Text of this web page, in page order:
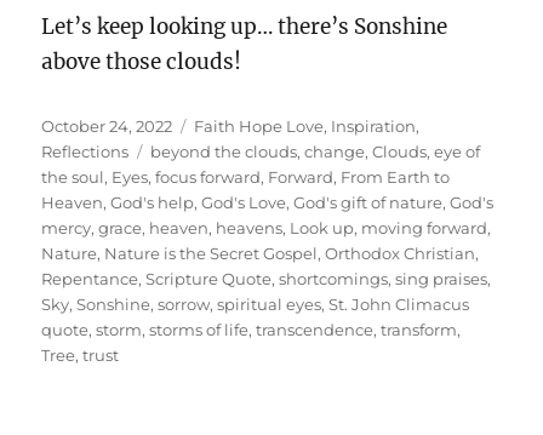
Let’s keep looking up… there’s Sonshine
above those clouds!
Posted
on
October 24, 2022 Categories
Faith Hope Love, Inspiration,
Reflections
Tags
beyond the clouds,change,Clouds,eye of
the soul, Eyes,focus forward, Forward, From Earth to
Heaven,God's help,God's Love,God's gift of nature,God's
mercy,grace, heaven, heavens, Look up, moving forward,
Nature, Nature is the Secret Gospel,Orthodox Christian,
Repentance,Scripture Quote,shortcomings,sing praises,
Sky,Sonshine,sorrow,spiritual eyes,St. John Climacus
quote,storm,storms of life,transcendence,transform,
Tree,trust